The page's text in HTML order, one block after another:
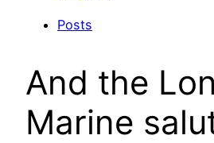
Posts
And the
Marine